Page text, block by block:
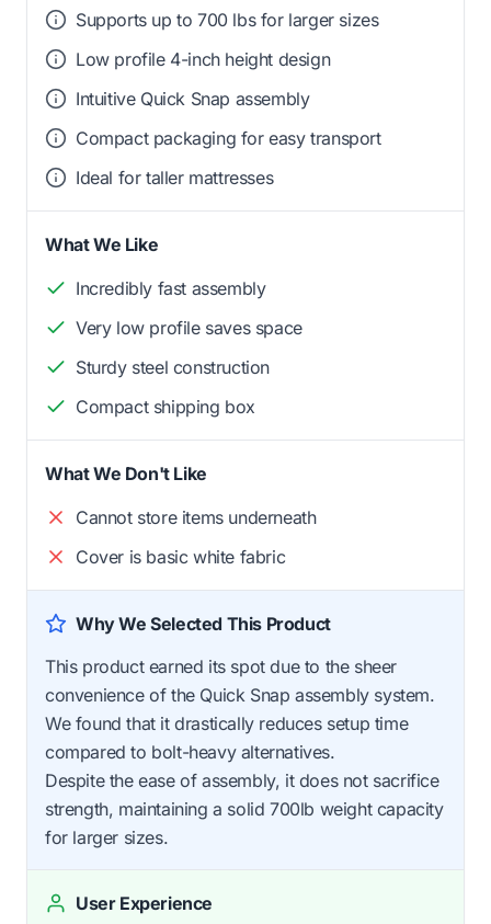
Supports up to 700 lbs for larger sizes
Low profile 4-inch height design
Intuitive Quick Snap assembly
Compact packaging for easy transport
Ideal for taller mattresses
What We Like
Incredibly fast assembly
Very low profile saves space
Sturdy steel construction
Compact shipping box
What We Don't Like
Cannot store items underneath
Cover is basic white fabric
Why We Selected This Product
This product earned its spot due to the sheer
convenience of the Quick Snap assembly system.
We found that it drastically reduces setup time
compared to bolt-heavy alternatives.
Despite the ease of assembly, it does not sacrifice
strength, maintaining a solid 700lb weight capacity
for larger sizes.
User Experience